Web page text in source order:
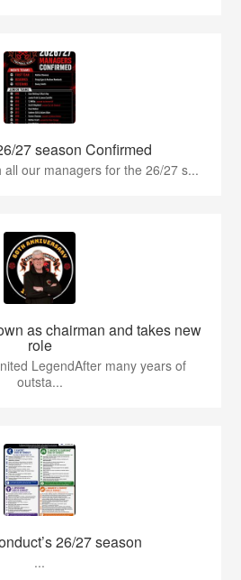
27 season Confirmed
all our managers for the 26/27 s...
as chairman and takes new
role
LegendAfter many years of
outsta...
26/27 season
...